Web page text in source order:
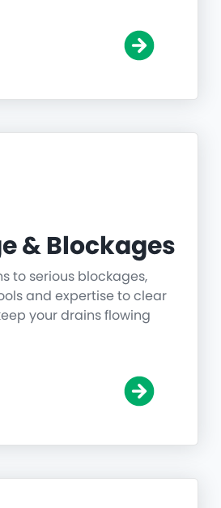
& Blockages
to serious blockages,
and expertise to clear
your drains flowing